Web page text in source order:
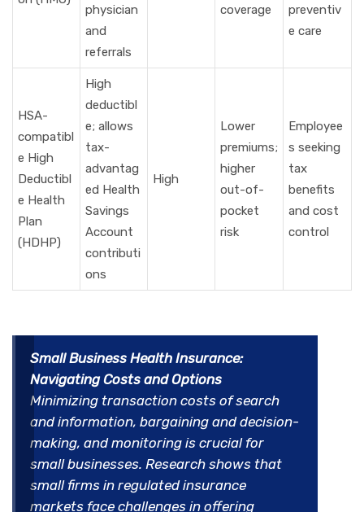
physician
and
referrals
coverage
preventiv
e care
HSA-
compatibl
e High
Deductibl
e Health
Plan
(HDHP)
High
deductibl
e; allows
tax-
advantag
ed Health
Savings
Account
contributi
ons
High
Lower
premiums;
higher
out-of-
pocket
risk
Employee
s seeking
tax
benefits
and cost
control
Small Business Health Insurance:
Navigating Costs and Options
Minimizing transaction costs of search
and information, bargaining and decision-
making, and monitoring is crucial for
small businesses. Research shows that
small firms in regulated insurance
markets face challenges in offering